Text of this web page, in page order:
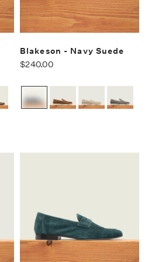
Blakeson - Navy Suede
$240.00